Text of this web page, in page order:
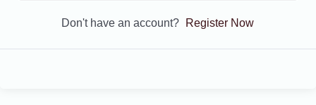
Don't have an account? Register Now